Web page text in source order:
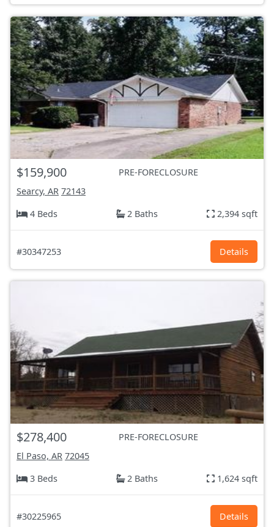
$159,900
PRE-FORECLOSURE
Searcy, AR 72143
4 Beds
2 Baths 2,394 sqft
#30347253 Details
$278,400
PRE-FORECLOSURE
El Paso, AR 72045
3 Beds
2 Baths 1,624 sqft
#30225965 Details